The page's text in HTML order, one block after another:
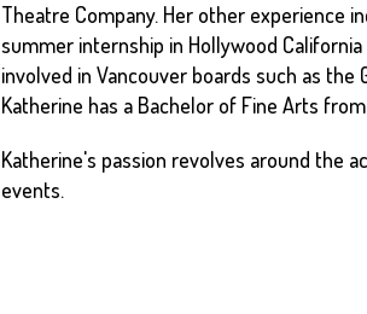
Theatre Company. Her other experience
summer internship in Hollywood
involved in Vancouver boards such as the
Katherine has a Bachelor of Fine Arts
Katherine's passion revolves around the
events.